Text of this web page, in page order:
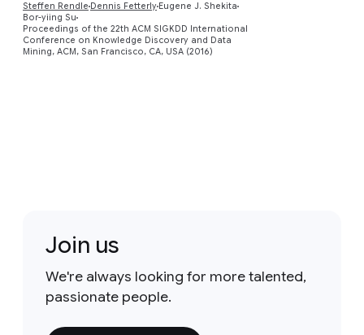
Steffen Rendle Dennis Fetterly Eugene J. Shekita
Bor-yiing Su
Proceedings of the 22th ACM SIGKDD International
Conference on Knowledge Discovery and Data
Mining, ACM, San Francisco, CA, USA (2016)
Join us
We're always looking for more talented,
passionate people.